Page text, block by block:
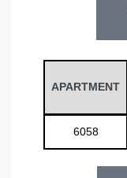
APARTMENT
6058